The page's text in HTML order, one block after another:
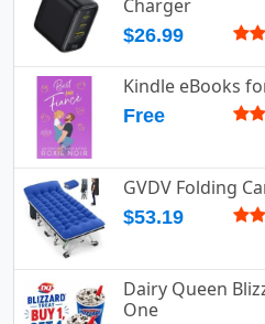
Charger
$26.99
Kindle eBooks
Free
GVDV Folding
$53.19
Dairy Queen
One